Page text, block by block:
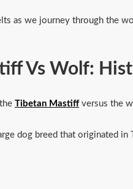
as we journey through the
Vs Wolf:
theTibetan Mastiffversus the
dog breed that originated